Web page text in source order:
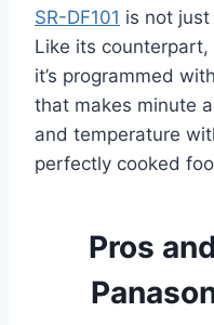
SR-DF101 is not
Like its counterpart,
it’s programmed
that makes minute
and temperature
perfectly cooked
Pros